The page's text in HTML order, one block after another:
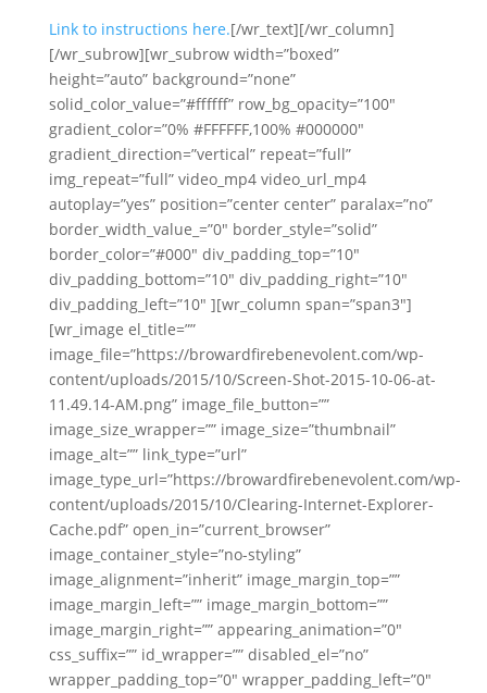
Link to instructions here.[/wr_text][/wr_column]
[/wr_subrow][wr_subrow width=”boxed”
height=”auto” background=”none”
solid_color_value=”#ffffff” row_bg_opacity=”100″
gradient_color=”0% #FFFFFF,100% #000000″
gradient_direction=”vertical” repeat=”full”
img_repeat=”full” video_mp4 video_url_mp4
autoplay=”yes” position=”center center” paralax=”no”
border_width_value_=”0″ border_style=”solid”
border_color=”#000″ div_padding_top=”10″
div_padding_bottom=”10″ div_padding_right=”10″
div_padding_left=”10″ ][wr_column span=”span3″]
[wr_image el_title=””
image_file=”https://browardfirebenevolent.com/wp-
content/uploads/2015/10/Screen-Shot-2015-10-06-at-
11.49.14-AM.png” image_file_button=””
image_size_wrapper=”” image_size=”thumbnail”
image_alt=”” link_type=”url”
image_type_url=”https://browardfirebenevolent.com/wp-
content/uploads/2015/10/Clearing-Internet-Explorer-
Cache.pdf” open_in=”current_browser”
image_container_style=”no-styling”
image_alignment=”inherit” image_margin_top=””
image_margin_left=”” image_margin_bottom=””
image_margin_right=”” appearing_animation=”0″
css_suffix=”” id_wrapper=”” disabled_el=”no”
wrapper_padding_top=”0″ wrapper_padding_left=”0″